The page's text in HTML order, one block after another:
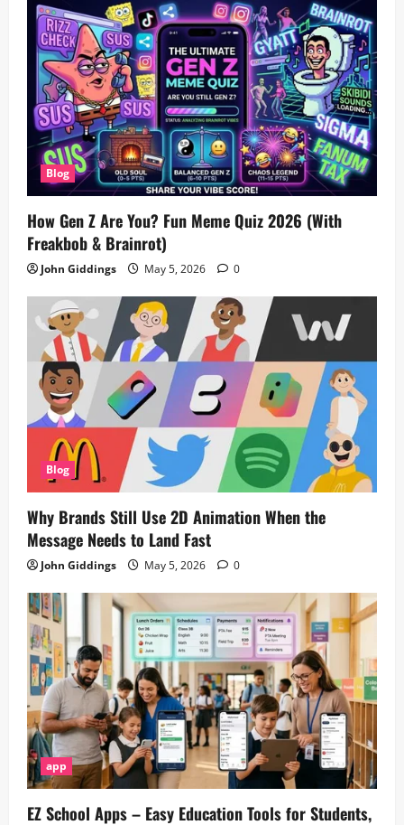
Blog
How Gen Z Are You? Fun Meme Quiz 2026 (With
Freakbob & Brainrot)
John Giddings May 5, 2026 0
Blog
Why Brands Still Use 2D Animation When the
Message Needs to Land Fast
John Giddings May 5, 2026 0
app
EZ School Apps – Easy Education Tools for Students,